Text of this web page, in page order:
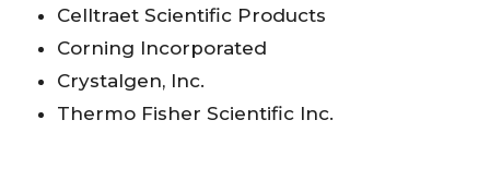
Celltraet Scientific Products
Corning Incorporated
Crystalgen, Inc.
Thermo Fisher Scientific Inc.